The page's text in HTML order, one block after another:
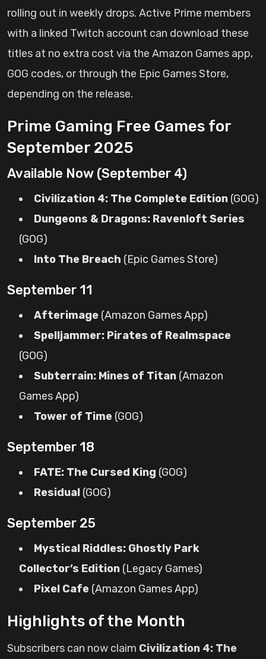
rolling out in weekly drops. Active Prime members
with a linked Twitch account can download these
titles at no extra cost via the Amazon Games app,
GOG codes, or through the Epic Games Store,
depending on the release.
Prime Gaming Free Games for
September 2025
Available Now (September 4)
Civilization 4: The Complete Edition (GOG)
Dungeons & Dragons: Ravenloft Series
(GOG)
Into The Breach (Epic Games Store)
September 11
Afterimage (Amazon Games App)
Spelljammer: Pirates of Realmspace
(GOG)
Subterrain: Mines of Titan (Amazon
Games App)
Tower of Time (GOG)
September 18
FATE: The Cursed King (GOG)
Residual (GOG)
September 25
Mystical Riddles: Ghostly Park
Collector’s Edition (Legacy Games)
Pixel Cafe (Amazon Games App)
Highlights of the Month
Subscribers can now claim Civilization 4: The